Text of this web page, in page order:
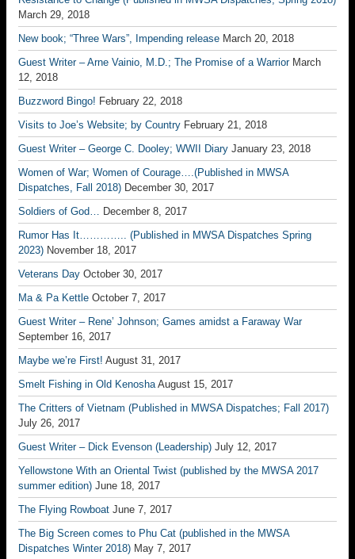
March 29, 2018
New book; “Three Wars”, Impending release March 20, 2018
Guest Writer – Arne Vainio, M.D.; The Promise of a Warrior March
12, 2018
Buzzword Bingo! February 22, 2018
Visits to Joe’s Website; by Country February 21, 2018
Guest Writer – George C. Dooley; WWII Diary January 23, 2018
Women of War; Women of Courage….(Published in MWSA
Dispatches, Fall 2018) December 30, 2017
Soldiers of God… December 8, 2017
Rumor Has It………….. (Published in MWSA Dispatches Spring
2023) November 18, 2017
Veterans Day October 30, 2017
Ma & Pa Kettle October 7, 2017
Guest Writer – Rene’ Johnson; Games amidst a Faraway War
September 16, 2017
Maybe we’re First! August 31, 2017
Smelt Fishing in Old Kenosha August 15, 2017
The Critters of Vietnam (Published in MWSA Dispatches; Fall 2017)
July 26, 2017
Guest Writer – Dick Evenson (Leadership) July 12, 2017
Yellowstone With an Oriental Twist (published by the MWSA 2017
summer edition) June 18, 2017
The Flying Rowboat June 7, 2017
The Big Screen comes to Phu Cat (published in the MWSA
Dispatches Winter 2018) May 7, 2017